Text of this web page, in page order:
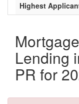
Highest
Lending
PR for